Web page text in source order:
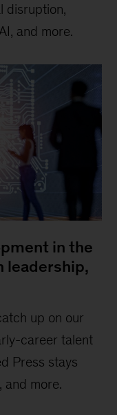
disruption,
and more.
in the
leadership,
up on our
career talent
Press stays
and more.